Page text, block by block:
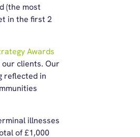
(the most
in the first 2
Awards
clients. Our
reflected in
illnesses
of £1,000